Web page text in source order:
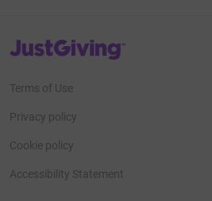
JustGiving’s homepage
Terms of Use
Privacy policy
Cookie policy
Accessibility Statement